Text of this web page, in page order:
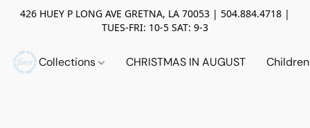
426 HUEY P LONG AVE GRETNA, LA 70053 | 504.884.4718 |
TUES-FRI: 10-5 SAT: 9-3
Collections CHRISTMAS IN AUGUST